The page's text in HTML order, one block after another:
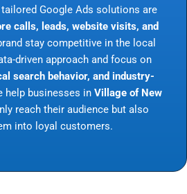
tailored Google Ads solutions are
calls, leads, website visits, and
stay competitive in the local
driven approach and focus on
search behavior, and industry-
help businesses in Village of New
reach their audience but also
into loyal customers.